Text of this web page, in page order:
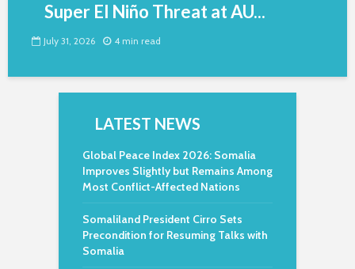
Super El Niño Threat at AU...
July 31, 2026 4 min read
LATEST NEWS
Global Peace Index 2026: Somalia
Improves Slightly but Remains Among
Most Conflict-Affected Nations
Somaliland President Cirro Sets
Precondition for Resuming Talks with
Somalia